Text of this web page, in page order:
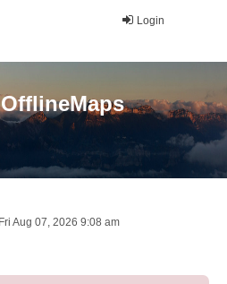
Login
Aug 07, 2026 9:08 am